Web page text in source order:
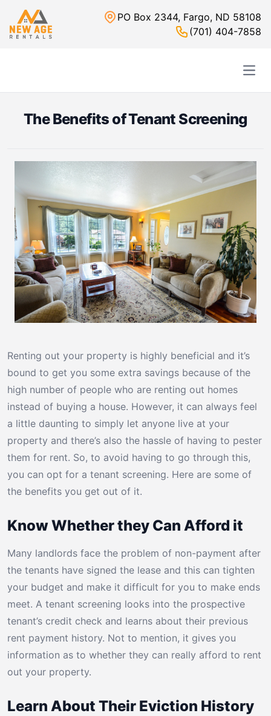
PO Box 2344, Fargo, ND 58108
(701) 404-7858
The Benefits of Tenant Screening
Renting out your property is highly beneficial and it’s
bound to get you some extra savings because of the
high number of people who are renting out homes
instead of buying a house. However, it can always feel
a little daunting to simply let anyone live at your
property and there’s also the hassle of having to pester
them for rent. So, to avoid having to go through this,
you can opt for a tenant screening. Here are some of
the benefits you get out of it.
Know Whether they Can Afford it
Many landlords face the problem of non-payment after
the tenants have signed the lease and this can tighten
your budget and make it difficult for you to make ends
meet. A tenant screening looks into the prospective
tenant’s credit check and learns about their previous
rent payment history. Not to mention, it gives you
information as to whether they can really afford to rent
out your property.
Learn About Their Eviction History